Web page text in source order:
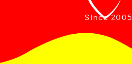
Since 2005